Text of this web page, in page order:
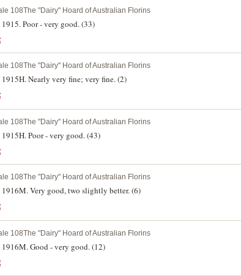
108The "Dairy" Hoard of Australian Florins
1915. Poor - very good. (33)
108The "Dairy" Hoard of Australian Florins
1915H. Nearly very fine; very fine. (2)
108The "Dairy" Hoard of Australian Florins
1915H. Poor - very good. (43)
108The "Dairy" Hoard of Australian Florins
1916M. Very good, two slightly better. (6)
108The "Dairy" Hoard of Australian Florins
1916M. Good - very good. (12)